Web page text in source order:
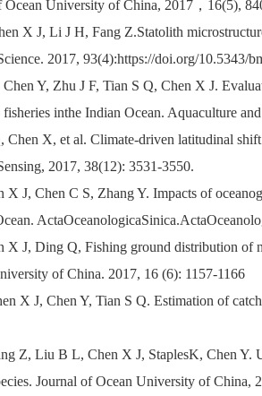
Ocean University of China, 2017 ， 16(5),
X J, Li J H, Fang Z.Statolith
2017, 93(4):https://doi.org/10.5343/
Y, Zhu J F, Tian S Q, Chen X J.
fisheries inthe Indian Ocean. Aquaculture
Chen X, et al. Climate-driven latitudinal
2017, 38(12): 3531-3550.
X J, Chen C S, Zhang Y. Impacts of
X J, Ding Q, Fishing ground distribution of
of China. 2017, 16 (6): 1157-1166
X J, Chen Y, Tian S Q. Estimation of
Z, Liu B L, Chen X J, StaplesK, Chen Y.
Journal of Ocean University of China,